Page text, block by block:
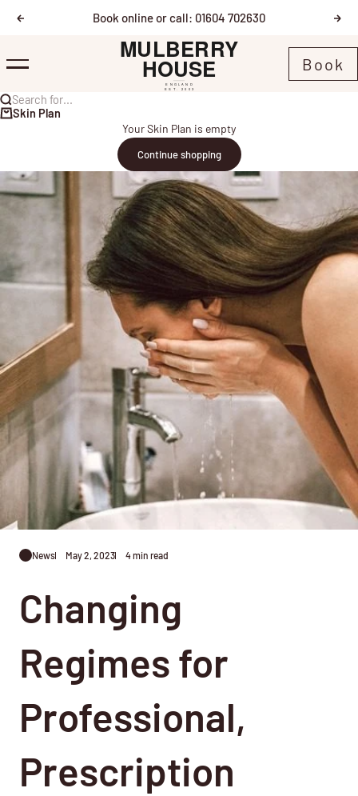
Previous Book online or call: 01604 702630
Mulberry House
Menu Book
Search for...
Skin Plan
Your Skin Plan is empty
Continue shopping
News May 2, 2023 4 min read
Changing
Regimes for
Professional,
Prescription